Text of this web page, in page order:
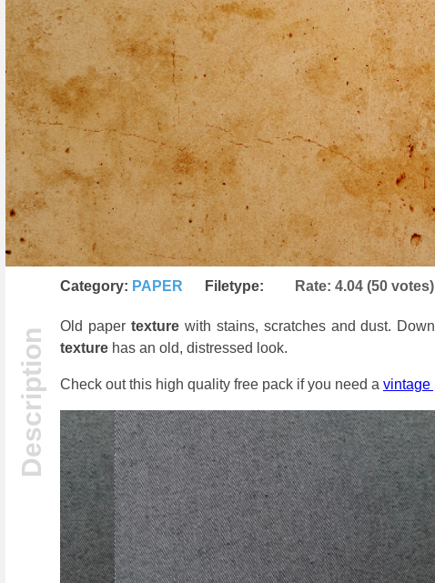
Category: PAPER Filetype: Rate: 4.04 (50 votes)
Old papertexture with stains, scratches and dust.
texture has an old, distressed look.
Check out this high quality free pack if you need a vintage